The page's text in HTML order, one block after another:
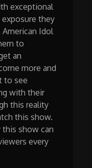
exceptional
they
American Idol
to
an
more and
to see
with their
this reality
this show.
show can
every